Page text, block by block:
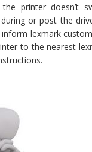
the printer doesn’t
or post the
lexmark
to the nearest